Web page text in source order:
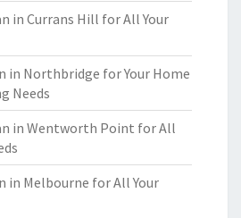
in Currans Hill for All Your
in Northbridge for Your Home
Needs
in Wentworth Point for All
in Melbourne for All Your